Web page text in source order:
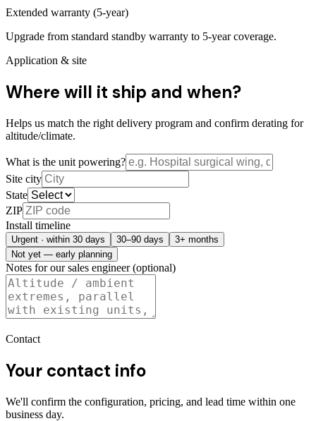
Extended warranty (5-year)
Upgrade from standard standby warranty to 5-year coverage.
Application & site
Where will it ship and when?
Helps us match the right delivery program and confirm derating for
altitude/climate.
What is the unit powering?
Site city
State
ZIP
Install timeline
Urgent · within 30 days 30–90 days
3+ months
Not yet — early planning
Notes for our sales engineer (optional)
Contact
Your contact info
We'll confirm the configuration, pricing, and lead time within one
business day.